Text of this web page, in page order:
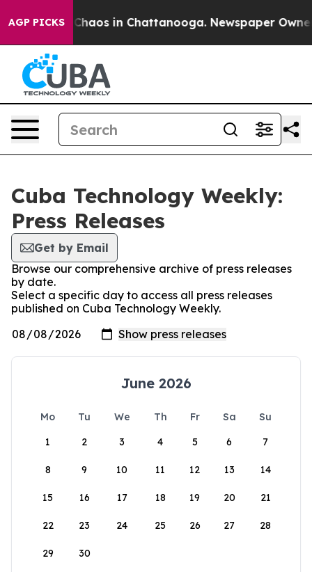
AGP PICKS
Collapse Chaos in Chattanooga. Newspaper Owner
Cuba Technology Weekly:
Press Releases
Get by Email
Browse our comprehensive archive of press releases
by date.
Select a specific day to access all press releases
published on Cuba Technology Weekly.
June 2026
Mo Tu We Th Fr Sa
Su
1
2 3 4 5 6 7
8 9 10 11 12 13 14
15 16 17 18 19 20 21
22 23 24 25 26 27 28
29 30